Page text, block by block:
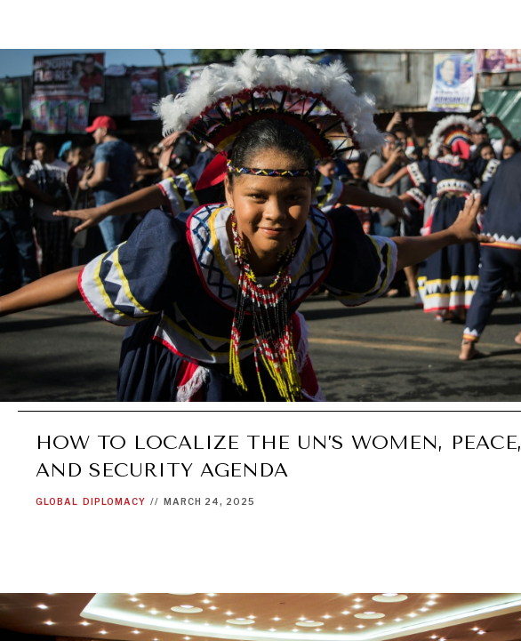
HOW TO LOCALIZE THE UN’S WOMEN, PEACE,
AND SECURITY AGENDA
GLOBAL DIPLOMACY // MARCH 24, 2025